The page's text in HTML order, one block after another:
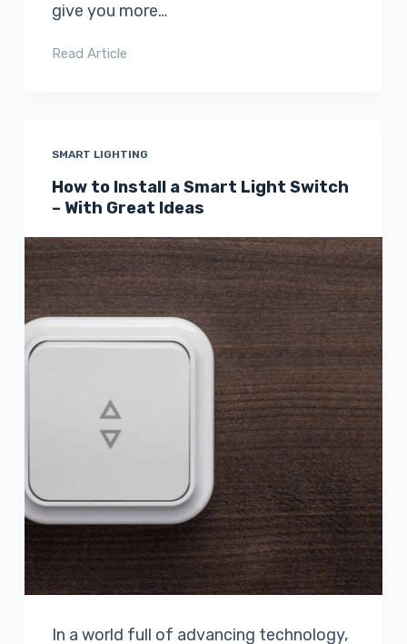
give you more…
Read Article
SMART LIGHTING
How to Install a Smart Light Switch
– With Great Ideas
In a world full of advancing technology,